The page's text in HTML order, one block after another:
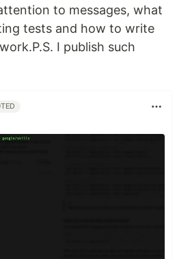
to messages, what
tests and how to write
I publish such